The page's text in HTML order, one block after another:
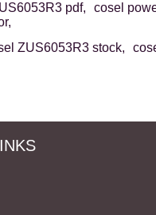
pdf,
cosel
ZUS6053R3 stock,